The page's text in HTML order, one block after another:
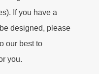
If you have a
designed, please
our best to
you.